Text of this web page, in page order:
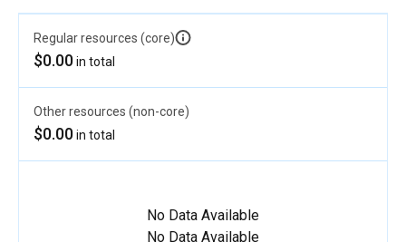
Regular resources (core)
$0.00in total
Other resources (non-core)
$0.00in total
No Data Available
No Data Available